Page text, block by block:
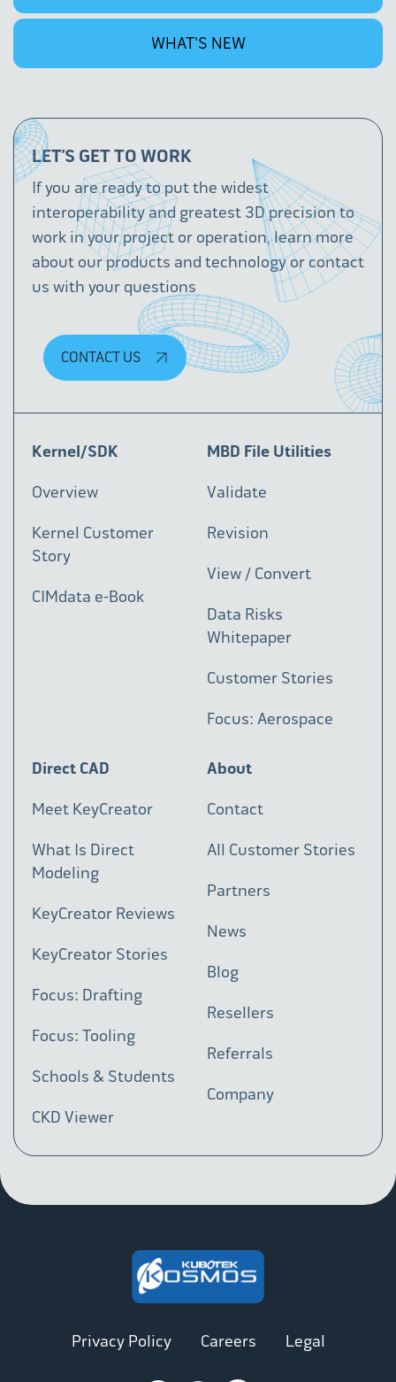
WHAT'S NEW
LET’S GET TO WORK
If you are ready to put the widest
interoperability and greatest 3D precision to
work in your project or operation, learn more
about our products and technology or contact
us with your questions
CONTACT US
Kernel/SDK
Overview
Kernel Customer
Story
CIMdata e-Book
MBD File Utilities
Validate
Revision
View / Convert
Data Risks
Whitepaper
Customer Stories
Focus: Aerospace
Direct CAD
Meet KeyCreator
What Is Direct
Modeling
KeyCreator Reviews
KeyCreator Stories
Focus: Drafting
Focus: Tooling
Schools & Students
CKD Viewer
About
Contact
All Customer Stories
Partners
News
Blog
Resellers
Referrals
Company
Privacy Policy Careers Legal